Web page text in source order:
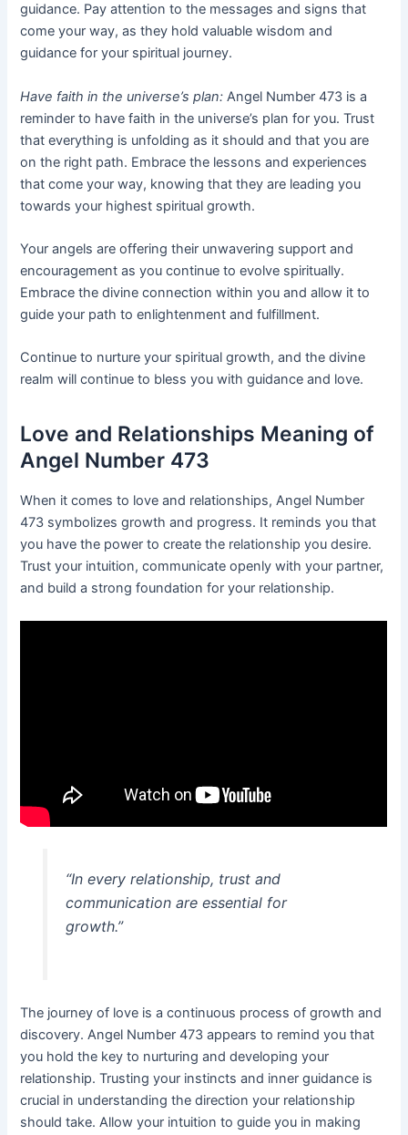
guidance. Pay attention to the messages and signs that
come your way, as they hold valuable wisdom and
guidance for your spiritual journey.
Have faith in the universe’s plan: Angel Number 473 is a
reminder to have faith in the universe’s plan for you. Trust
that everything is unfolding as it should and that you are
on the right path. Embrace the lessons and experiences
that come your way, knowing that they are leading you
towards your highest spiritual growth.
Your angels are offering their unwavering support and
encouragement as you continue to evolve spiritually.
Embrace the divine connection within you and allow it to
guide your path to enlightenment and fulfillment.
Continue to nurture your spiritual growth, and the divine
realm will continue to bless you with guidance and love.
Love and Relationships Meaning of
Angel Number 473
When it comes to love and relationships, Angel Number
473 symbolizes growth and progress. It reminds you that
you have the power to create the relationship you desire.
Trust your intuition, communicate openly with your partner,
and build a strong foundation for your relationship.
“In every relationship, trust and
communication are essential for
growth.”
The journey of love is a continuous process of growth and
discovery. Angel Number 473 appears to remind you that
you hold the key to nurturing and developing your
relationship. Trusting your instincts and inner guidance is
crucial in understanding the direction your relationship
should take. Allow your intuition to guide you in making